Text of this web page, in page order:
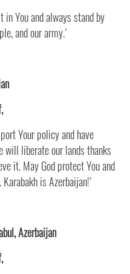
in You and always stand by
and our army.’
Your policy and have
will liberate our lands thanks
it. May God protect You and
is Azerbaijan!’
Azerbaijan